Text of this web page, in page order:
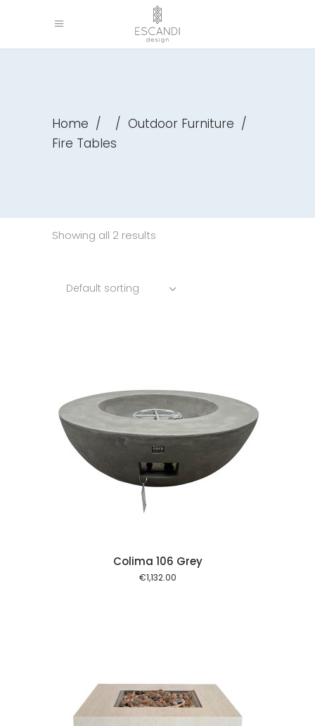
Home / / Outdoor Furniture /
Fire Tables
Showing all 2 results
Default sorting
Colima 106 Grey
€1,132.00